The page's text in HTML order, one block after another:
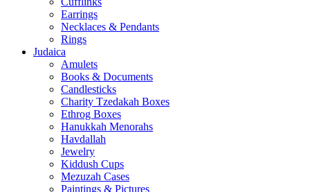
Earrings
Necklaces & Pendants
Rings
Judaica
Amulets
Books & Documents
Candlesticks
Charity Tzedakah Boxes
Ethrog Boxes
Hanukkah Menorahs
Havdallah
Jewelry
Kiddush Cups
Mezuzah Cases
Paintings & Pictures